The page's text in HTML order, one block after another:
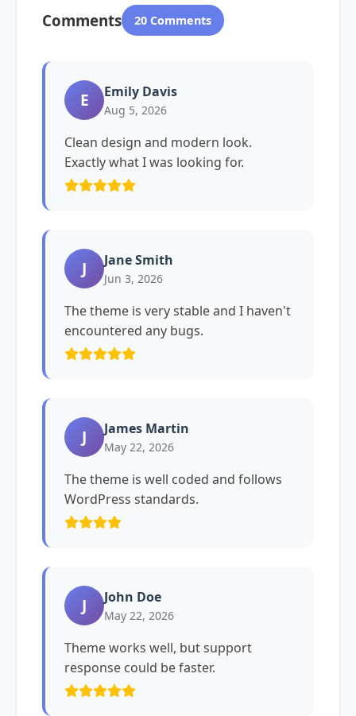
Comments 20 Comments
E Emily Davis
Aug 5, 2026
Clean design and modern look.
Exactly what I was looking for.
J Jane Smith
Jun 3, 2026
The theme is very stable and I haven't
encountered any bugs.
J James Martin
May 22, 2026
The theme is well coded and follows
WordPress standards.
J John Doe
May 22, 2026
Theme works well, but support
response could be faster.